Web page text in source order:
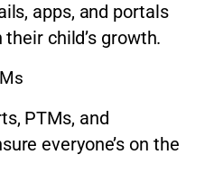
apps, and portals
child’s growth.
PTMs, and
everyone’s on the